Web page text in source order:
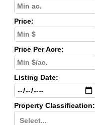
Price:
Price Per Acre:
Listing Date:
Property Classification:
Select...